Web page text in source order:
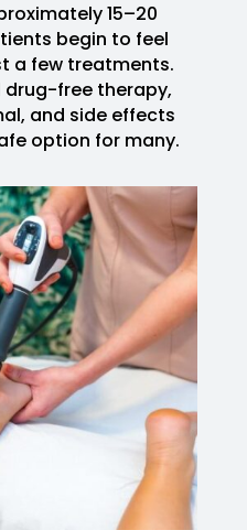
15–20
begin to feel
a few treatments.
free therapy,
and side effects
option for many.